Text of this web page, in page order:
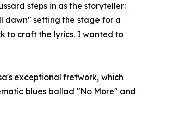
steps in as the storyteller:
dawn" setting the stage for a
to craft the lyrics. I wanted to
exceptional fretwork, which
blues ballad "No More" and